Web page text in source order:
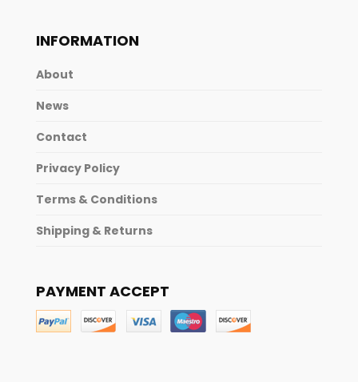
INFORMATION
About
News
Contact
Privacy Policy
Terms & Conditions
Shipping & Returns
PAYMENT ACCEPT